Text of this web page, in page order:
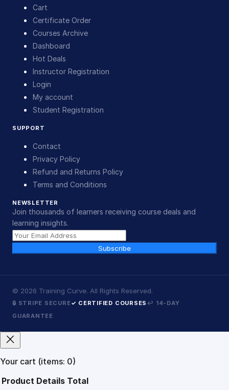
Cart
Certificate Order
Courses Archive
Dashboard
Hot Deals
Instructor Registration
Login
My account
Student Registration
SUPPORT
Contact
Privacy Policy
Refund and Returns Policy
Terms and Conditions
NEWSLETTER
Join thousands of learners receiving course deals and
learning insights.
Subscribe
© 2026 Training Curve. All Rights Reserved.
🔒 STRIPE SECURE✓ CERTIFIED COURSES ↩ 14-DAY
GUARANTEE
Your cart (items: 0)
Product Details Total